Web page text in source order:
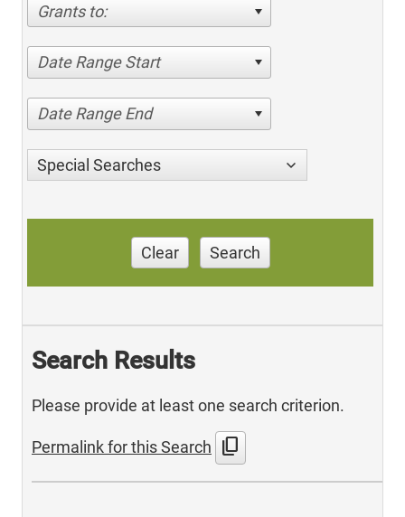
Grants to:
Date Range Start
Date Range End
Special Searches
Clear Search
Search Results
Please provide at least one search criterion.
Permalink for this Search content_copy